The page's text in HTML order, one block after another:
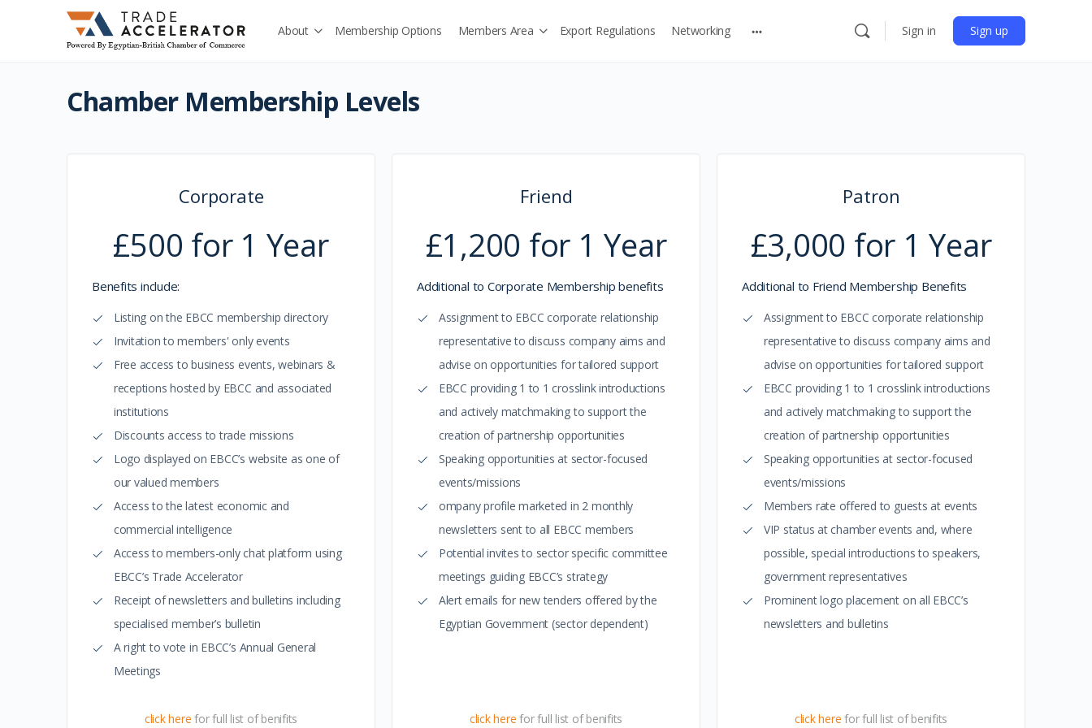
About Membership Options Members Area Export Regulations Networking Sign in Sign up
Chamber Membership Levels
Corporate
£500 for 1 Year
Benefits include:
Listing on the EBCC membership directory
Invitation to members' only events
Free access to business events, webinars &
receptions hosted by EBCC and associated
institutions
Discounts access to trade missions
Logo displayed on EBCC’s website as one of
our valued members
Access to the latest economic and
commercial intelligence
Access to members-only chat platform using
EBCC’s Trade Accelerator
Receipt of newsletters and bulletins including
specialised member’s bulletin
A right to vote in EBCC’s Annual General
Meetings
click here for full list of benifits
Friend
£1,200 for 1 Year
Additional to Corporate Membership benefits
Assignment to EBCC corporate relationship
representative to discuss company aims and
advise on opportunities for tailored support
EBCC providing 1 to 1 crosslink introductions
and actively matchmaking to support the
creation of partnership opportunities
Speaking opportunities at sector-focused
events/missions
ompany profile marketed in 2 monthly
newsletters sent to all EBCC members
Potential invites to sector specific committee
meetings guiding EBCC’s strategy
Alert emails for new tenders offered by the
Egyptian Government (sector dependent)
click here for full list of benifits
Patron
£3,000 for 1 Year
Additional to Friend Membership Benefits
Assignment to EBCC corporate relationship
representative to discuss company aims and
advise on opportunities for tailored support
EBCC providing 1 to 1 crosslink introductions
and actively matchmaking to support the
creation of partnership opportunities
Speaking opportunities at sector-focused
events/missions
Members rate offered to guests at events
VIP status at chamber events and, where
possible, special introductions to speakers,
government representatives
Prominent logo placement on all EBCC’s
newsletters and bulletins
click here for full list of benifits